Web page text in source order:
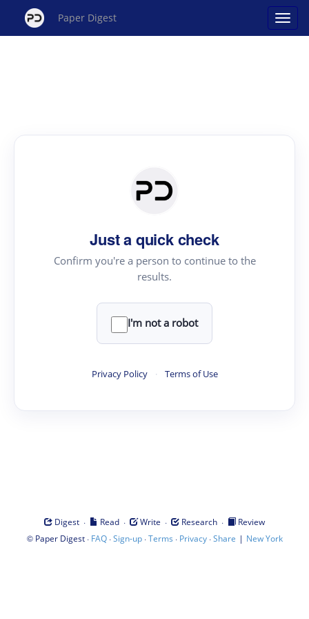
Paper Digest
Just a quick check
Confirm you're a person to continue to the
results.
I'm not a robot
Privacy Policy · Terms of Use
Digest · Read · Write · Research ·
Review
© Paper Digest· FAQ·Sign-up·Terms · Privacy·Share | New York